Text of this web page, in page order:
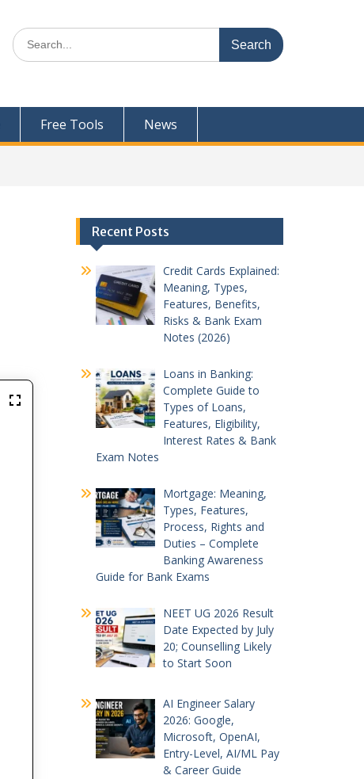
Search
for:
Free Tools News
Recent Posts
Credit Cards Explained:
Meaning, Types,
Features, Benefits,
Risks & Bank Exam
Notes (2026)
Loans in Banking:
Complete Guide to
Types of Loans,
Features, Eligibility,
Interest Rates & Bank
Exam Notes
Mortgage: Meaning,
Types, Features,
Process, Rights and
Duties – Complete
Banking Awareness
Guide for Bank Exams
NEET UG 2026 Result
Date Expected by July
20; Counselling Likely
to Start Soon
AI Engineer Salary
2026: Google,
Microsoft, OpenAI,
Entry-Level, AI/ML Pay
& Career Guide